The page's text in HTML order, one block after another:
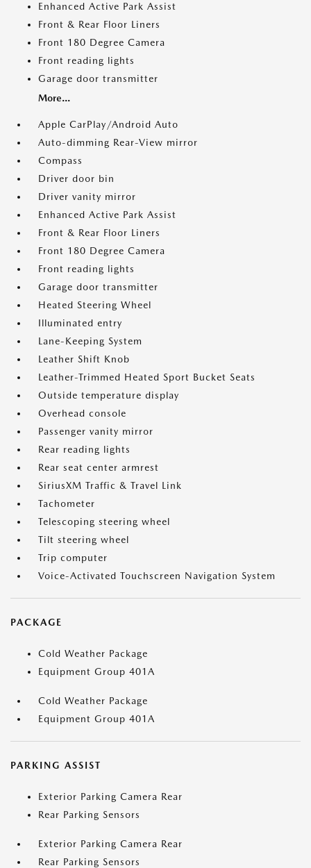
Enhanced Active Park Assist
Front & Rear Floor Liners
Front 180 Degree Camera
Front reading lights
Garage door transmitter
More...
Apple CarPlay/Android Auto
Auto-dimming Rear-View mirror
Compass
Driver door bin
Driver vanity mirror
Enhanced Active Park Assist
Front & Rear Floor Liners
Front 180 Degree Camera
Front reading lights
Garage door transmitter
Heated Steering Wheel
Illuminated entry
Lane-Keeping System
Leather Shift Knob
Leather-Trimmed Heated Sport Bucket Seats
Outside temperature display
Overhead console
Passenger vanity mirror
Rear reading lights
Rear seat center armrest
SiriusXM Traffic & Travel Link
Tachometer
Telescoping steering wheel
Tilt steering wheel
Trip computer
Voice-Activated Touchscreen Navigation System
PACKAGE
Cold Weather Package
Equipment Group 401A
Cold Weather Package
Equipment Group 401A
PARKING ASSIST
Exterior Parking Camera Rear
Rear Parking Sensors
Exterior Parking Camera Rear
Rear Parking Sensors